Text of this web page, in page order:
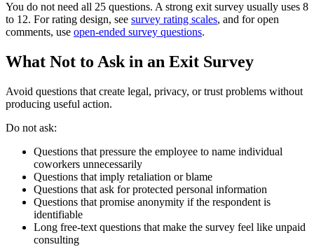
You do not need all 25 questions. A strong exit survey usually uses 8
to 12. For rating design, see survey rating scales, and for open
comments, use open-ended survey questions.
What Not to Ask in an Exit Survey
Avoid questions that create legal, privacy, or trust problems without
producing useful action.
Do not ask:
Questions that pressure the employee to name individual
coworkers unnecessarily
Questions that imply retaliation or blame
Questions that ask for protected personal information
Questions that promise anonymity if the respondent is
identifiable
Long free-text questions that make the survey feel like unpaid
consulting